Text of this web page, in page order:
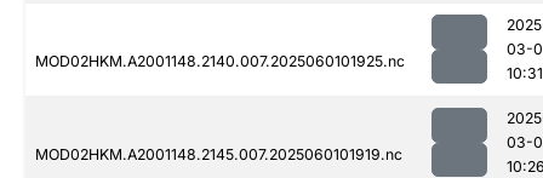
MOD02HKM.A2001148.2140.007.2025060101925.nc
03-
10:31
MOD02HKM.A2001148.2145.007.2025060101919.nc
03-